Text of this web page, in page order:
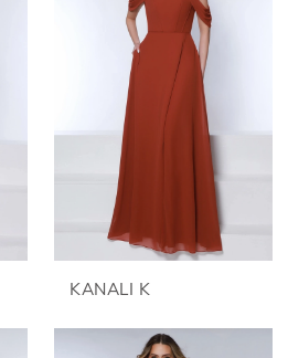
KANALI K